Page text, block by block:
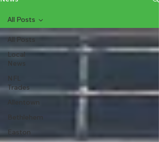
All Posts
Local
News
NFL
Trades
Allentown
Bethlehem
Easton
All Posts